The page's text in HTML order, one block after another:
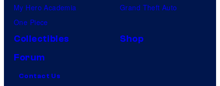
My Hero Academia
One Piece
Grand Theft Auto
Collectibles
Shop
Forum
Contact Us